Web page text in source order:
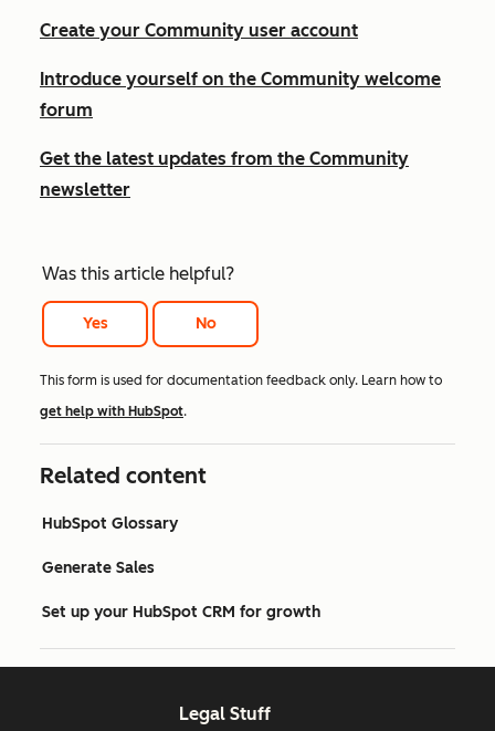
Create your Community user account
Introduce yourself on the Community welcome
forum
Get the latest updates from the Community
newsletter
Was this article helpful?
Yes No
This form is used for documentation feedback only. Learn how to
get help with HubSpot.
Related content
HubSpot Glossary
Generate Sales
Set up your HubSpot CRM for growth
Legal Stuff